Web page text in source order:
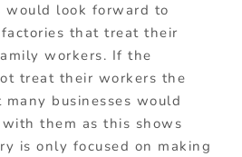
would look forward to
that treat their
workers. If the
treat their workers the
businesses would
them as this shows
is only focused on making